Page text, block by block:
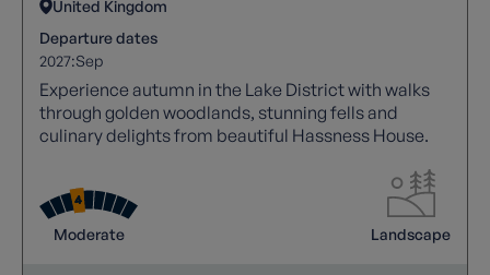
United Kingdom
Departure dates
2027:Sep
Experience autumn in the Lake District with walks
through golden woodlands, stunning fells and
culinary delights from beautiful Hassness House.
Moderate Landscape